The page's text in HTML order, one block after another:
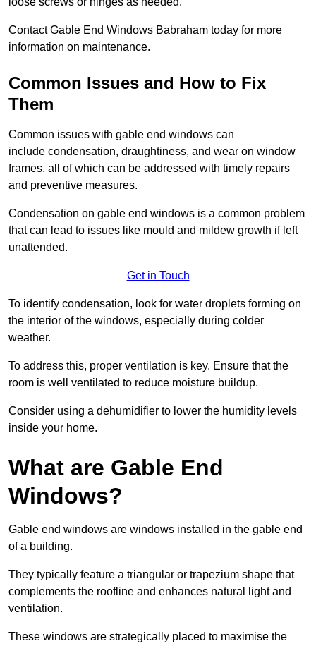
Contact Gable End Windows Babraham today for more
information on maintenance.
Common Issues and How to Fix
Them
Common issues with gable end windows can
include condensation, draughtiness, and wear on window
frames, all of which can be addressed with timely repairs
and preventive measures.
Condensation on gable end windows is a common problem
that can lead to issues like mould and mildew growth if left
unattended.
Get in Touch
To identify condensation, look for water droplets forming on
the interior of the windows, especially during colder
weather.
To address this, proper ventilation is key. Ensure that the
room is well ventilated to reduce moisture buildup.
Consider using a dehumidifier to lower the humidity levels
inside your home.
What are Gable End
Windows?
Gable end windows are windows installed in the gable end
of a building.
They typically feature a triangular or trapezium shape that
complements the roofline and enhances natural light and
ventilation.
These windows are strategically placed to maximise the